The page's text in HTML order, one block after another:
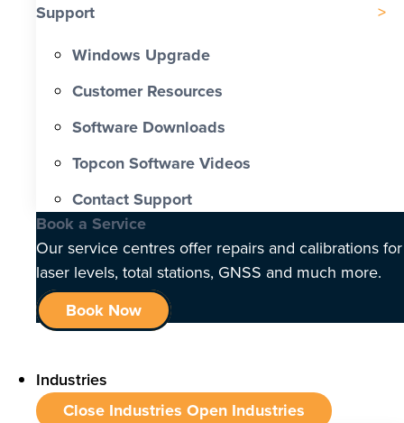
Support
Windows Upgrade
Customer Resources
Software Downloads
Topcon Software Videos
Contact Support
Book a Service
Our service centres offer repairs and calibrations for
laser levels, total stations, GNSS and much more.
Book Now
Industries
Close Industries Open Industries